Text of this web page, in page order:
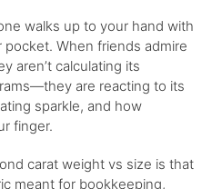
walks up to your hand with
pocket. When friends admire
aren’t calculating its
are reacting to its
sparkle, and how
finger.
carat weight vs size is that
meant for bookkeeping,